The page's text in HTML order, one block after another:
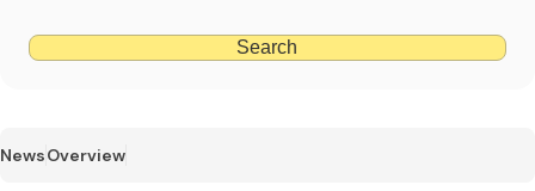
Search
NewsOverview